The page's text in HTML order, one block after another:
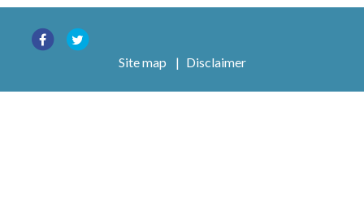
Site map | Disclaimer